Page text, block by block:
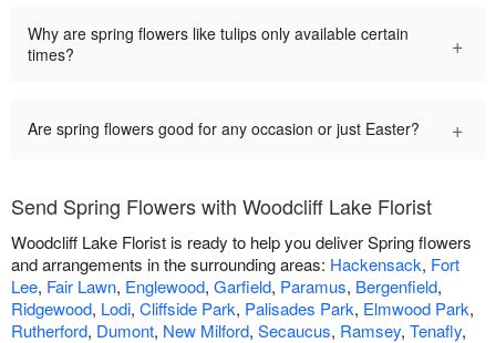
Why are spring flowers like tulips only available certain
times?
+
Are spring flowers good for any occasion or just Easter? +
Send Spring Flowers with Woodcliff Lake Florist
Woodcliff Lake Florist is ready to help you deliver Spring flowers
and arrangements in the surrounding areas: Hackensack, Fort
Lee, Fair Lawn, Englewood, Garfield, Paramus, Bergenfield,
Ridgewood, Lodi, Cliffside Park, Palisades Park, Elmwood Park,
Rutherford, Dumont, New Milford, Secaucus, Ramsey, Tenafly,